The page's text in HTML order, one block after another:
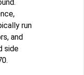
run
and
side